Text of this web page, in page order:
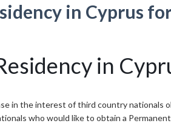
in Cyprus
in
in the interest of third country nationals
who would like to obtain a